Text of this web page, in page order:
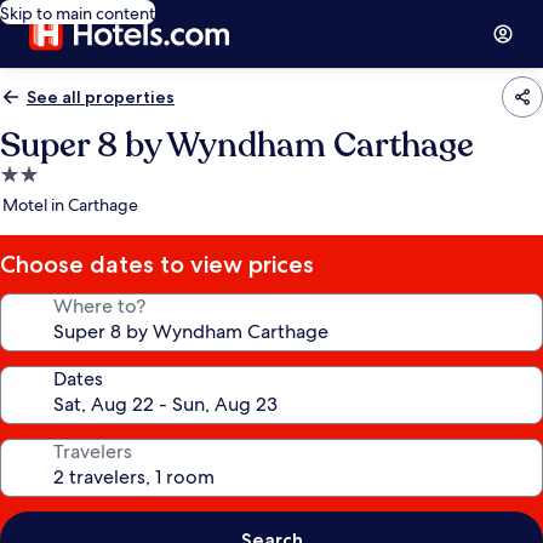
Skip to main content
See all properties
Super 8 by Wyndham Carthage
2.0
star
Motel in Carthage
Choose dates to view prices
Where to?
Dates
Travelers